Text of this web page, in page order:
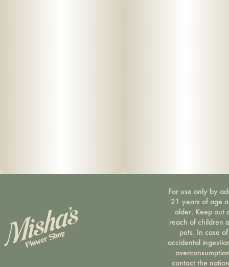
For use only by
21 years of age
older. Keep out
reach of children
pets. In case of
accidental
contact the